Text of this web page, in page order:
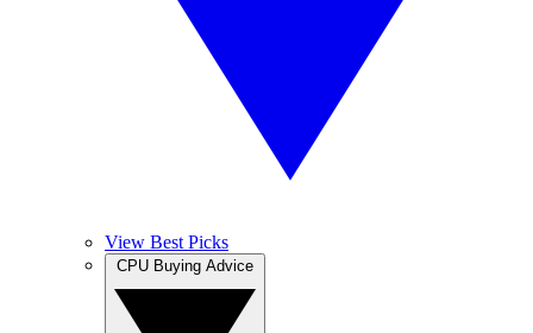
View Best Picks